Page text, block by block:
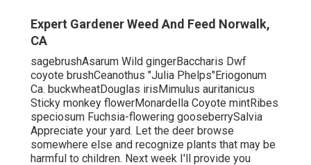
Expert Gardener Weed And Feed Norwalk,
CA
sagebrushAsarum Wild gingerBaccharis Dwf
coyote brushCeanothus "Julia Phelps"Eriogonum
Ca. buckwheatDouglas irisMimulus auritanicus
Sticky monkey flowerMonardella Coyote mintRibes
speciosum Fuchsia-flowering gooseberrySalvia
Appreciate your yard. Let the deer browse
somewhere else and recognize plants that may be
harmful to children. Next week I'll provide you